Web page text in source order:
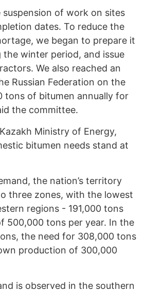
suspension of work on sites
dates. To reduce the
we began to prepare it
the winter period, and issue
We also reached an
Russian Federation on the
tons of bitumen annually for
the committee.
Ministry of Energy,
bitumen needs stand at
the nation’s territory
three zones, with the lowest
regions - 191,000 tons
500,000 tons per year. In the
the need for 308,000 tons
production of 300,000
is observed in the southern